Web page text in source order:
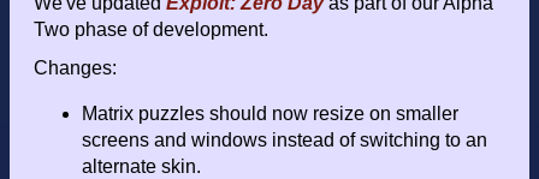
Two phase of development.
Changes:
Matrix puzzles should now resize on smaller
screens and windows instead of switching to an
alternate skin.